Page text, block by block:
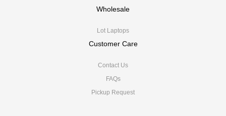
Wholesale
Lot Laptops
Customer Care
Contact Us
FAQs
Pickup Request